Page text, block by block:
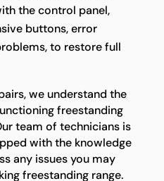
the control panel,
buttons, error
to restore full
we understand the
freestanding
team of technicians is
with the knowledge
any issues you may
freestanding range.